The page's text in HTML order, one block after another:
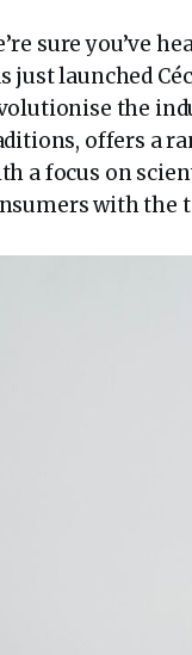
sure you’ve
just launched
the
offers a
a focus on
with the